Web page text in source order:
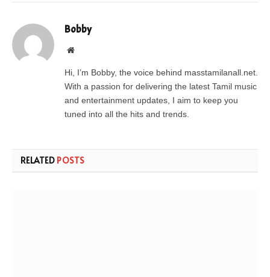
Bobby
Website
Hi, I’m Bobby, the voice behind masstamilanall.net.
With a passion for delivering the latest Tamil music
and entertainment updates, I aim to keep you
tuned into all the hits and trends.
RELATED POSTS